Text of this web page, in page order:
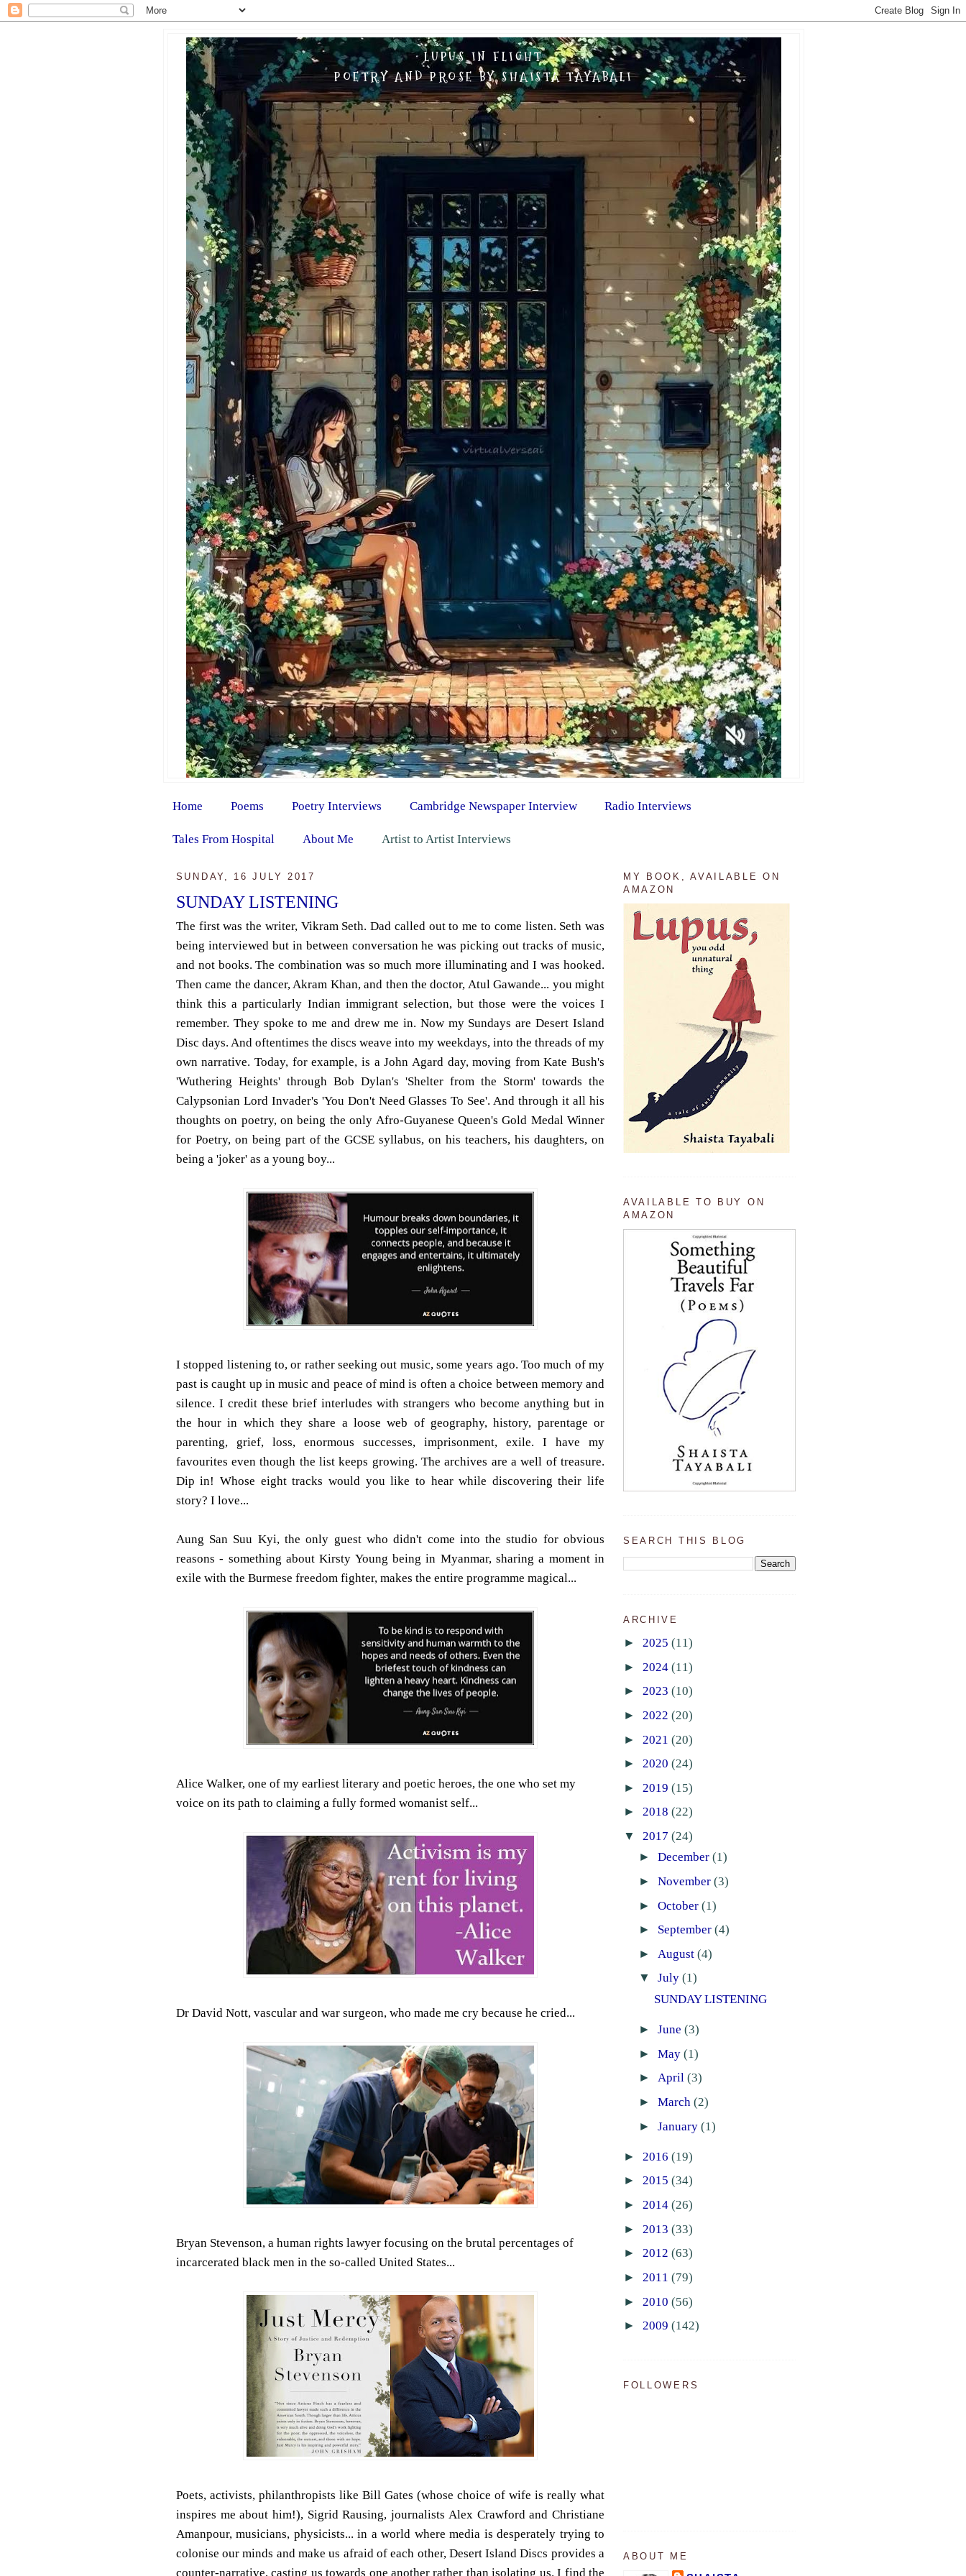
LUPUS IN FLIGHT
POETRY AND PROSE BY SHAISTA TAYABALI
Home Poems Poetry Interviews Cambridge Newspaper Interview Radio Interviews
Tales From Hospital About Me Artist to Artist Interviews
SUNDAY, 16 JULY 2017
SUNDAY LISTENING
The first was the writer, Vikram Seth. Dad called out to me to come listen. Seth was
being interviewed but in between conversation he was picking out tracks of music,
and not books. The combination was so much more illuminating and I was hooked.
Then came the dancer, Akram Khan, and then the doctor, Atul Gawande... you might
think this a particularly Indian immigrant selection, but those were the voices I
remember. They spoke to me and drew me in. Now my Sundays are Desert Island
Disc days. And oftentimes the discs weave into my weekdays, into the threads of my
own narrative. Today, for example, is a John Agard day, moving from Kate Bush's
'Wuthering Heights' through Bob Dylan's 'Shelter from the Storm' towards the
Calypsonian Lord Invader's 'You Don't Need Glasses To See'. And through it all his
thoughts on poetry, on being the only Afro-Guyanese Queen's Gold Medal Winner
for Poetry, on being part of the GCSE syllabus, on his teachers, his daughters, on
being a 'joker' as a young boy...
I stopped listening to, or rather seeking out music, some years ago. Too much of my
past is caught up in music and peace of mind is often a choice between memory and
silence. I credit these brief interludes with strangers who become anything but in
the hour in which they share a loose web of geography, history, parentage or
parenting, grief, loss, enormous successes, imprisonment, exile. I have my
favourites even though the list keeps growing. The archives are a well of treasure.
Dip in! Whose eight tracks would you like to hear while discovering their life
story? I love...
Aung San Suu Kyi, the only guest who didn't come into the studio for obvious
reasons - something about Kirsty Young being in Myanmar, sharing a moment in
exile with the Burmese freedom fighter, makes the entire programme magical...
Alice Walker, one of my earliest literary and poetic heroes, the one who set my
voice on its path to claiming a fully formed womanist self...
Dr David Nott, vascular and war surgeon, who made me cry because he cried...
Bryan Stevenson, a human rights lawyer focusing on the brutal percentages of
incarcerated black men in the so-called United States...
Poets, activists, philanthropists like Bill Gates (whose choice of wife is really what
inspires me about him!), Sigrid Rausing, journalists Alex Crawford and Christiane
Amanpour, musicians, physicists... in a world where media is desperately trying to
colonise our minds and make us afraid of each other, Desert Island Discs provides a
counter-narrative, casting us towards one another rather than isolating us. I find the
MY BOOK, AVAILABLE ON
AMAZON
AVAILABLE TO BUY ON
AMAZON
SEARCH THIS BLOG
ARCHIVE
► 2025 (11)
► 2024 (11)
► 2023 (10)
► 2022 (20)
► 2021 (20)
► 2020 (24)
► 2019 (15)
► 2018 (22)
▼ 2017 (24)
► December (1)
► November (3)
► October (1)
► September (4)
► August (4)
▼ July (1)
SUNDAY LISTENING
► June (3)
► May (1)
► April (3)
► March (2)
► January (1)
► 2016 (19)
► 2015 (34)
► 2014 (26)
► 2013 (33)
► 2012 (63)
► 2011 (79)
► 2010 (56)
► 2009 (142)
FOLLOWERS
ABOUT ME